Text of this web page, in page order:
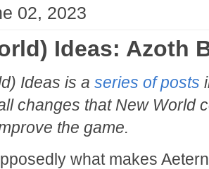
02, 2023
Ideas: Azoth
Ideas is a series of posts
changes that New World
the game.
what makes